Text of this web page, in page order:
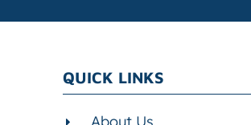
QUICK LINKS